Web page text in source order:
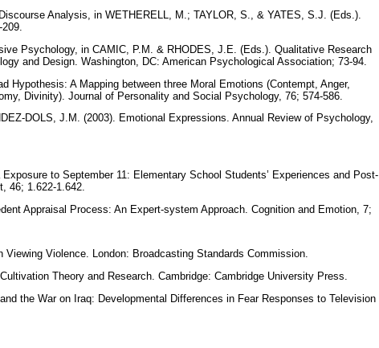
Analysis, in WETHERELL, M.; TAYLOR, S., & YATES, S.J. (Eds.).
Psychology, in CAMIC, P.M. & RHODES, J.E. (Eds.). Qualitative Research
and Design. Washington, DC: American Psychological Association; 73-94.
Hypothesis: A Mapping between three Moral Emotions (Contempt, Anger,
Divinity). Journal of Personality and Social Psychology, 76; 574-586.
DOLS, J.M. (2003). Emotional Expressions. Annual Review of Psychology,
to September 11: Elementary School Students’ Experiences and Post-
46; 1.622-1.642.
Appraisal Process: An Expert-system Approach. Cognition and Emotion, 7;
Violence. London: Broadcasting Standards Commission.
Theory and Research. Cambridge: Cambridge University Press.
the War on Iraq: Developmental Differences in Fear Responses to Television